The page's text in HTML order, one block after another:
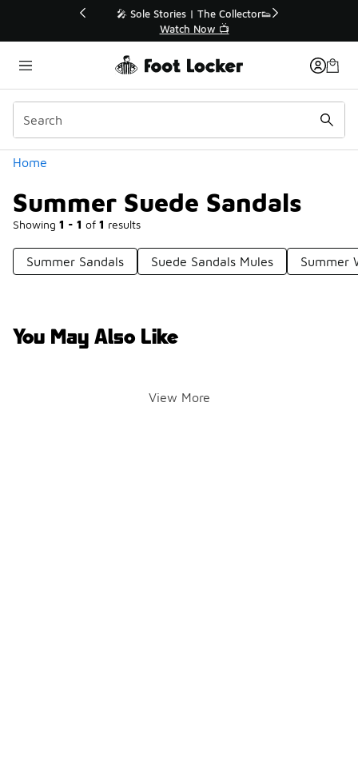
💥 Up to 40% Off Sale Extended🔥
Shop the Sale 💣
Home
Summer Suede Sandals
Showing 1 - 1 of 1 results
Categories
Summer Sandals Suede Sandals Mules Summer
You May Also Like
View More